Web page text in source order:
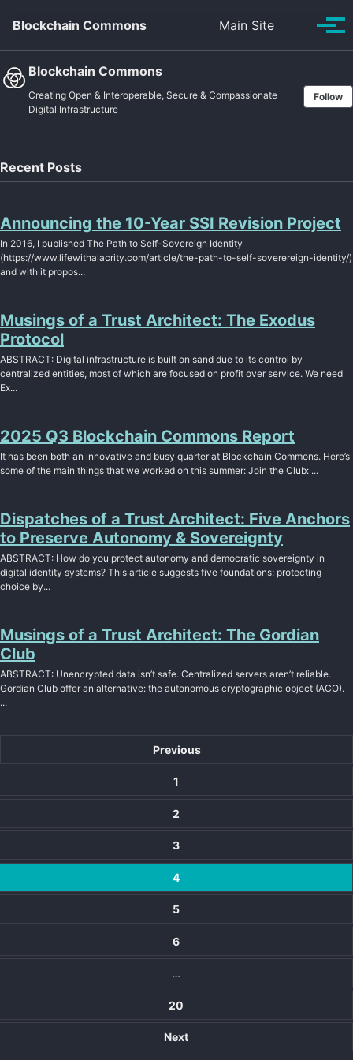
Blockchain Commons
Main Site Toggle
Blockchain Commons
Creating Open & Interoperable, Secure & Compassionate
Digital Infrastructure
Follow
Recent Posts
Announcing the 10-Year SSI Revision Project
In 2016, I published The Path to Self-Sovereign Identity
(https://www.lifewithalacrity.com/article/the-path-to-self-soverereign-identity/)
and with it propos...
Musings of a Trust Architect: The Exodus
Protocol
ABSTRACT: Digital infrastructure is built on sand due to its control by
centralized entities, most of which are focused on profit over service. We need
Ex...
2025 Q3 Blockchain Commons Report
It has been both an innovative and busy quarter at Blockchain Commons. Here’s
some of the main things that we worked on this summer: Join the Club: ...
Dispatches of a Trust Architect: Five Anchors
to Preserve Autonomy & Sovereignty
ABSTRACT: How do you protect autonomy and democratic sovereignty in
digital identity systems? This article suggests five foundations: protecting
choice by...
Musings of a Trust Architect: The Gordian
Club
ABSTRACT: Unencrypted data isn’t safe. Centralized servers aren’t reliable.
Gordian Club offer an alternative: the autonomous cryptographic object (ACO).
...
Previous
1
2
3
4
5
6
…
20
Next